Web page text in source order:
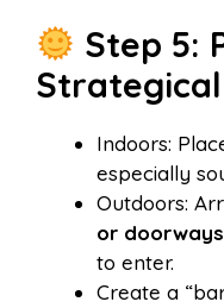
Step 5:
Indoors:
especially
Outdoors:
or doorways
to enter.
Create a